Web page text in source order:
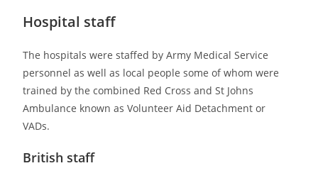
Hospital staff
The hospitals were staffed by Army Medical Service
personnel as well as local people some of whom were
trained by the combined Red Cross and St Johns
Ambulance known as Volunteer Aid Detachment or
VADs.
British staff